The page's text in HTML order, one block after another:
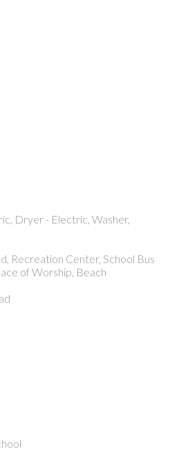
Dryer - Electric, Washer,
Recreation Center, School Bus
of Worship, Beach